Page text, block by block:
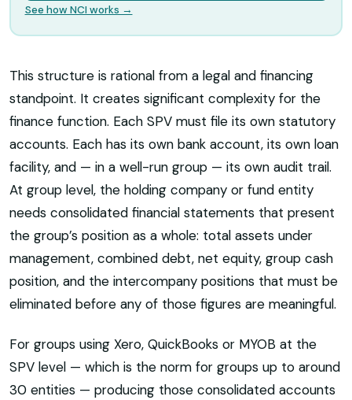
See how NCI works →
This structure is rational from a legal and financing
standpoint. It creates significant complexity for the
finance function. Each SPV must file its own statutory
accounts. Each has its own bank account, its own loan
facility, and — in a well-run group — its own audit trail.
At group level, the holding company or fund entity
needs consolidated financial statements that present
the group’s position as a whole: total assets under
management, combined debt, net equity, group cash
position, and the intercompany positions that must be
eliminated before any of those figures are meaningful.
For groups using Xero, QuickBooks or MYOB at the
SPV level — which is the norm for groups up to around
30 entities — producing those consolidated accounts